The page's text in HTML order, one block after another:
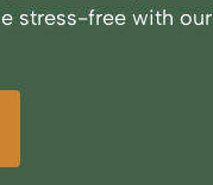
stress-free with our